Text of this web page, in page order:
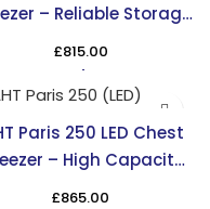
– Reliable Storage
£815.00
Paris 250 LED Chest
– High Capacity
£865.00